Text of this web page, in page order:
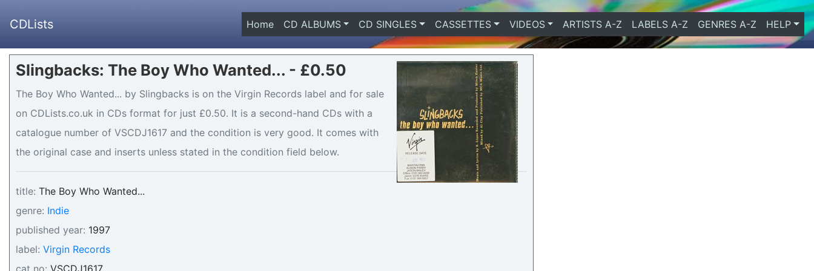
CDLists Home(current)
CD ALBUMS CD SINGLES CASSETTES VIDEOS ARTISTS A-Z LABELS A-Z GENRES A-Z HELP
Slingbacks: The Boy Who Wanted... - £0.50
The Boy Who Wanted... by Slingbacks is on the Virgin Records label and for sale
on CDLists.co.uk in CDs format for just £0.50. It is a second-hand CDs with a
catalogue number of VSCDJ1617 and the condition is very good. It comes with
the original case and inserts unless stated in the condition field below.
title: The Boy Who Wanted...
genre: Indie
published year: 1997
label: Virgin Records
cat no: VSCDJ1617